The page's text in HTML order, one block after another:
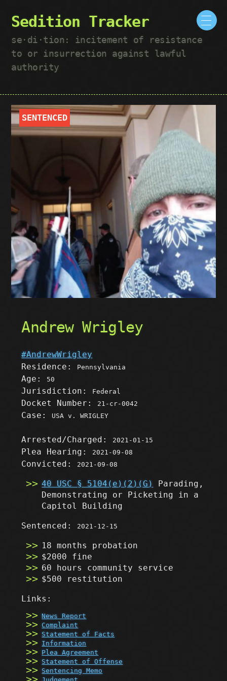
Sedition Tracker
se·​di·​tion: incitement of resistance
to or insurrection against lawful
authority
SENTENCED
Andrew Wrigley
#AndrewWrigley
Residence:
Pennsylvania
Age: 50
Jurisdiction: Federal
Docket Number: 21-cr-0042
Case: USA v. WRIGLEY
Arrested/Charged: 2021-01-15
Plea Hearing: 2021-09-08
Convicted: 2021-09-08
40 USC § 5104(e)(2)(G)
Parading,
Demonstrating or Picketing in a
Capitol Building
Sentenced: 2021-12-15
18 months probation
$2000 fine
60 hours community service
$500 restitution
Links:
News Report
Complaint
Statement of Facts
Information
Plea Agreement
Statement of Offense
Sentencing Memo